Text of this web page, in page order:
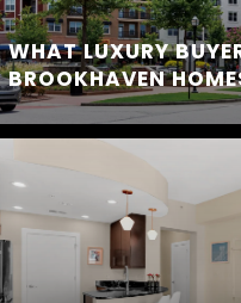
WHAT LUXURY
BROOKHAVEN